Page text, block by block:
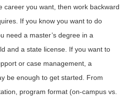
career you want, then work backward
If you know you want to do
need a master’s degree in a
and a state license. If you want to
or case management, a
be enough to get started. From
program format (on-campus vs.